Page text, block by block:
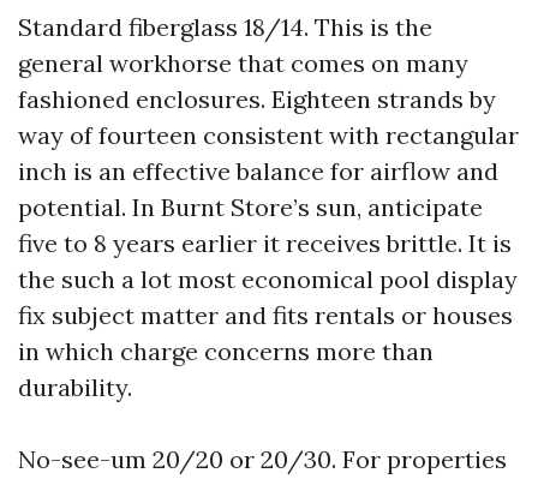
Standard fiberglass 18/14. This is the
general workhorse that comes on many
fashioned enclosures. Eighteen strands by
way of fourteen consistent with rectangular
inch is an effective balance for airflow and
potential. In Burnt Store’s sun, anticipate
five to 8 years earlier it receives brittle. It is
the such a lot most economical pool display
fix subject matter and fits rentals or houses
in which charge concerns more than
durability.
No-see-um 20/20 or 20/30. For properties